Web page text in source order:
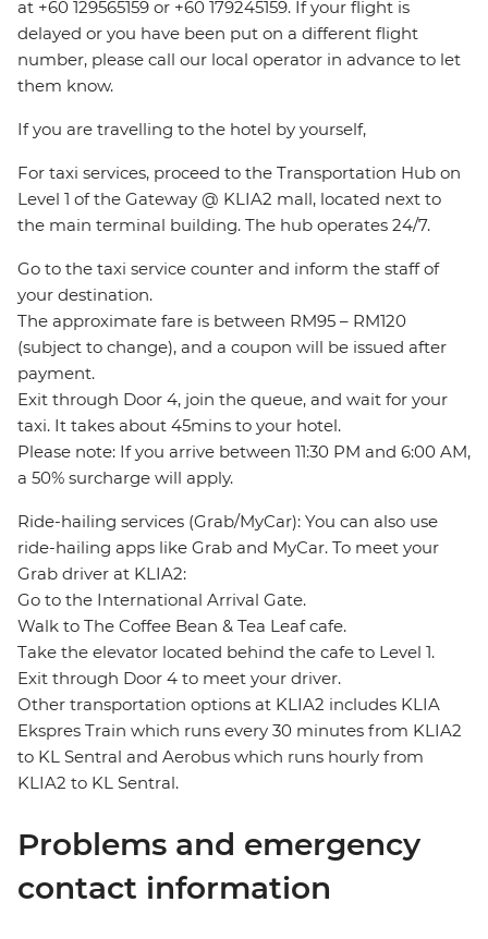
at +60 129565159 or +60 179245159. If your flight is
delayed or you have been put on a different flight
number, please call our local operator in advance to let
them know.
If you are travelling to the hotel by yourself,
For taxi services, proceed to the Transportation Hub on
Level 1 of the Gateway @ KLIA2 mall, located next to
the main terminal building. The hub operates 24/7.
Go to the taxi service counter and inform the staff of
your destination.
The approximate fare is between RM95 – RM120
(subject to change), and a coupon will be issued after
payment.
Exit through Door 4, join the queue, and wait for your
taxi. It takes about 45mins to your hotel.
Please note: If you arrive between 11:30 PM and 6:00 AM,
a 50% surcharge will apply.
Ride-hailing services (Grab/MyCar): You can also use
ride-hailing apps like Grab and MyCar. To meet your
Grab driver at KLIA2:
Go to the International Arrival Gate.
Walk to The Coffee Bean & Tea Leaf cafe.
Take the elevator located behind the cafe to Level 1.
Exit through Door 4 to meet your driver.
Other transportation options at KLIA2 includes KLIA
Ekspres Train which runs every 30 minutes from KLIA2
to KL Sentral and Aerobus which runs hourly from
KLIA2 to KL Sentral.
Problems and emergency
contact information